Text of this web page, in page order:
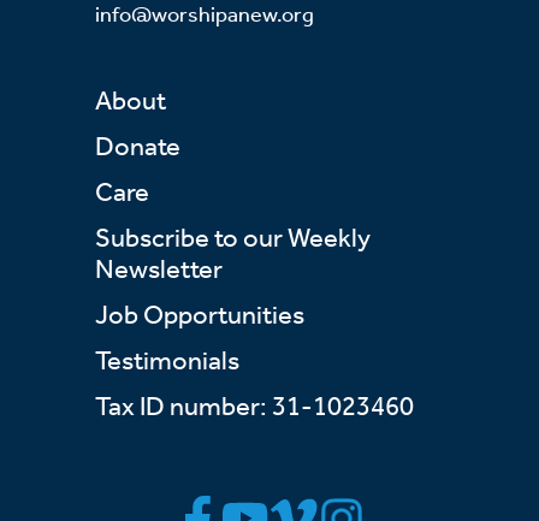
info@worshipanew.org
About
Donate
Care
Subscribe to our Weekly
Newsletter
Job Opportunities
Testimonials
Tax ID number: 31-1023460